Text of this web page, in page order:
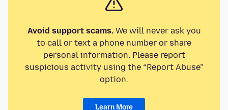
Avoid support scams.We will never ask you
to call or text a phone number or share
personal information. Please report
suspicious activity using the “Report Abuse”
option.
Learn More